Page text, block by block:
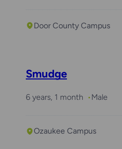
Door County Campus
Smudge
6 years, 1 month Male
Ozaukee Campus